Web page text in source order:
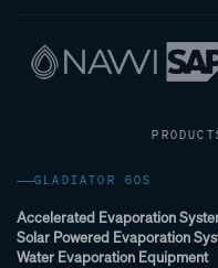
GLADIATOR 60S
Accelerated Evaporation
Solar Powered Evaporation
Water Evaporation Equipment